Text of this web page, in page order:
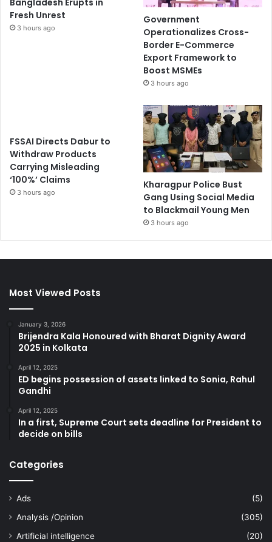
Bangladesh Erupts in
Fresh Unrest
3 hours ago
Government
Operationalizes Cross-
Border E-Commerce
Export Framework to
Boost MSMEs
3 hours ago
FSSAI Directs Dabur to
Withdraw Products
Carrying Misleading
‘100%’ Claims
3 hours ago
Kharagpur Police Bust
Gang Using Social Media
to Blackmail Young Men
3 hours ago
Most Viewed Posts
January 3, 2026
Brijendra Kala Honoured with Bharat Dignity Award
2025 in Kolkata
April 12, 2025
ED begins possession of assets linked to Sonia, Rahul
Gandhi
April 12, 2025
In a first, Supreme Court sets deadline for President to
decide on bills
Categories
Ads
(5)
Analysis /Opinion
(305)
Artificial intelligence
(20)